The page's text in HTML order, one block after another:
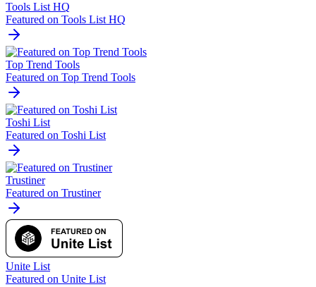
Tools List HQ
Featured on Tools List HQ
Top Trend Tools
Featured on Top Trend Tools
Toshi List
Featured on Toshi List
Trustiner
Featured on Trustiner
Unite List
Featured on Unite List